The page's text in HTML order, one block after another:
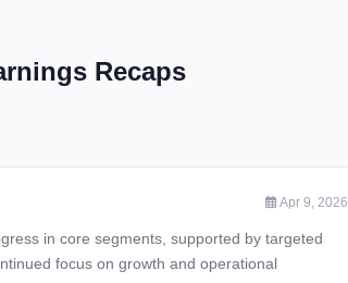
Recaps
Apr 9, 2026
in core segments, supported by targeted
focus on growth and operational